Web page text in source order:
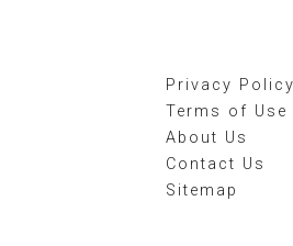
Privacy Policy
Terms of Use
About Us
Contact Us
Sitemap